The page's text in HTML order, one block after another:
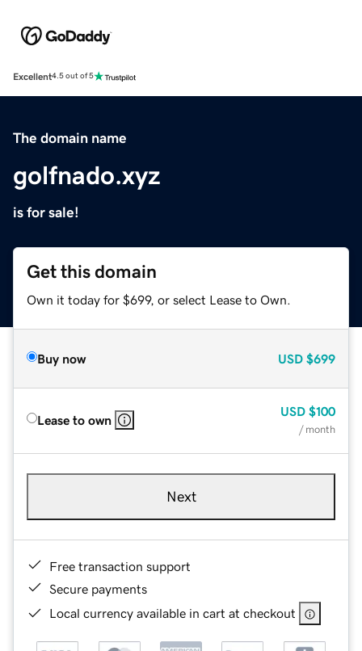
Excellent4.5 out of 5
The domain name
golfnado.xyz
is for sale!
Get this domain
Own it today for $699, or select Lease to Own.
Buy now USD $699
Lease to own
USD $100
/ month
Next
Free transaction support
Secure payments
Local currency available in cart at checkout